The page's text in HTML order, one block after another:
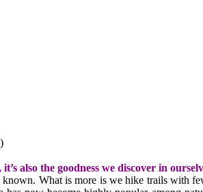
also the goodness we discover in
What is more is we hike trails with